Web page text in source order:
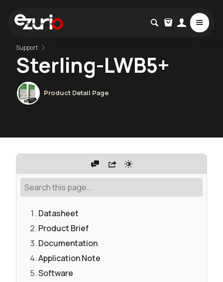
Support
Sterling-LWB5+
Product Detail Page
Datasheet
Product Brief
Documentation
Application Note
Software